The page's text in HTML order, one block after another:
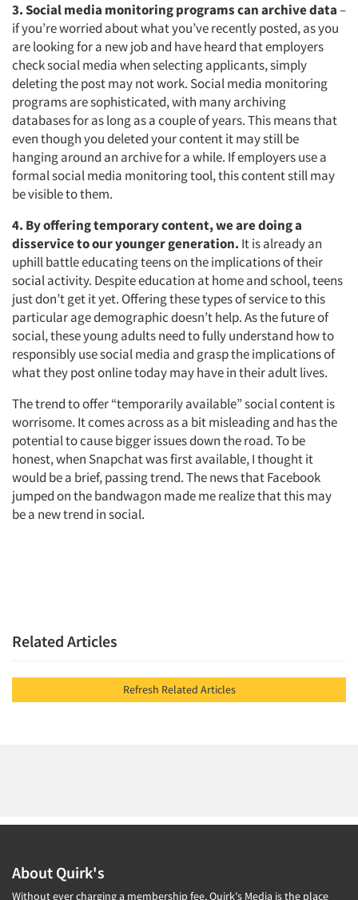
3. Social media monitoring programs can archive data–
if you’re worried about what you’ve recently posted, as you
are looking for a new job and have heard that employers
check social media when selecting applicants, simply
deleting the post may not work. Social media monitoring
programs are sophisticated, with many archiving
databases for as long as a couple of years. This means that
even though you deleted your content it may still be
hanging around an archive for a while. If employers use a
formal social media monitoring tool, this content still may
be visible to them.
4. By offering temporary content, we are doing a
disservice to our younger generation. It is already an
uphill battle educating teens on the implications of their
social activity. Despite education at home and school, teens
just don’t get it yet. Offering these types of service to this
particular age demographic doesn’t help. As the future of
social, these young adults need to fully understand how to
responsibly use social media and grasp the implications of
what they post online today may have in their adult lives.
The trend to offer “temporarily available” social content is
worrisome. It comes across as a bit misleading and has the
potential to cause bigger issues down the road. To be
honest, when Snapchat was first available, I thought it
would be a brief, passing trend. The news that Facebook
jumped on the bandwagon made me realize that this may
be a new trend in social.
Related Articles
Refresh Related Articles
About Quirk's
Without ever charging a membership fee, Quirk's Media is the place